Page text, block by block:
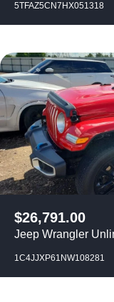
5TFAZ5CN7HX051318
$26,791.00
Jeep Wrangler
1C4JJXP61NW108281